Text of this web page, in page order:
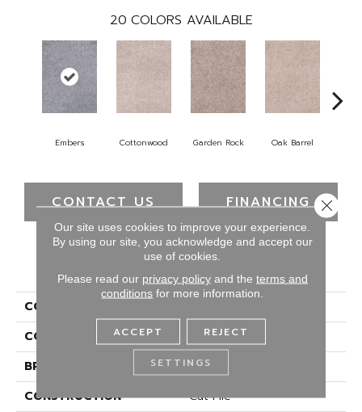
20 COLORS AVAILABLE
Embers Cottonwood Garden Rock Oak Barrel
CONTACT US FINANCING
COLLECTION
COLOR
Browns/Tans
BRAND
DreamWeaver
CONSTRUCTION
Cut Pile
Our site uses cookies to improve your experience.
By using our site, you acknowledge and accept our
use of cookies.
Please read our privacy policyand the terms and
conditions for more information.
ACCEPT REJECT
SETTINGS
Close